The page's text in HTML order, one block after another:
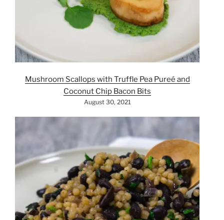
Mushroom Scallops with Truffle Pea Pureé and
Coconut Chip Bacon Bits
August 30, 2021